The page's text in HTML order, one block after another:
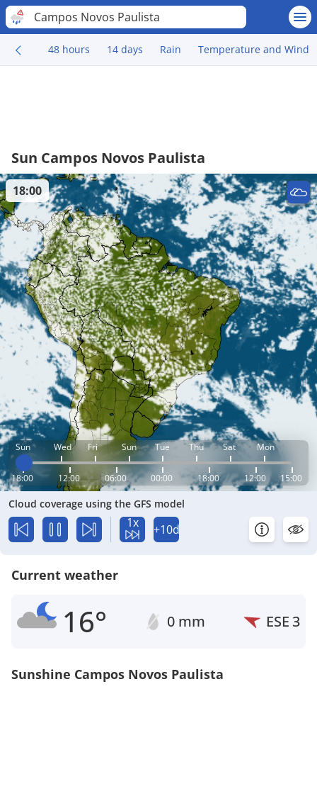
Campos Novos Paulista
48 hours 14 days Rain Temperature and Wind
Sun Campos Novos Paulista
Sun Wed Fri Sun Tue Thu Sat Mon
18:00 12:00 06:00 00:00 18:00 12:00 15:00
18:00
Cloud coverage using the GFS model
1x +10d
Current weather
16° 0 mm ESE3
Sunshine Campos Novos Paulista